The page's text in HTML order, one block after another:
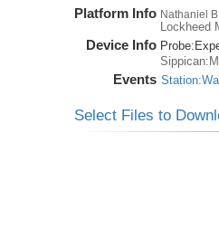
Platform Info Nathaniel
Lockheed
Device Info Probe:
Events
Select Files to